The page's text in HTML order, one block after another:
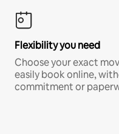
Flexibility you need
Choose your exact
easily book online,
commitment or